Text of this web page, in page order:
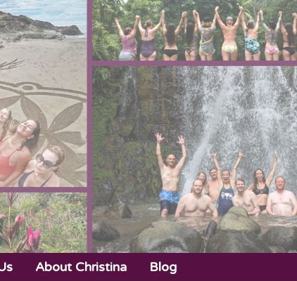
About Christina Blog